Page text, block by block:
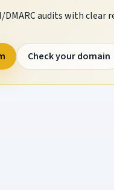
DMARC audits with
Check your domain